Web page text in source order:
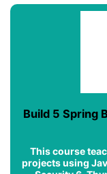
Build 5 Spring
This course
projects using